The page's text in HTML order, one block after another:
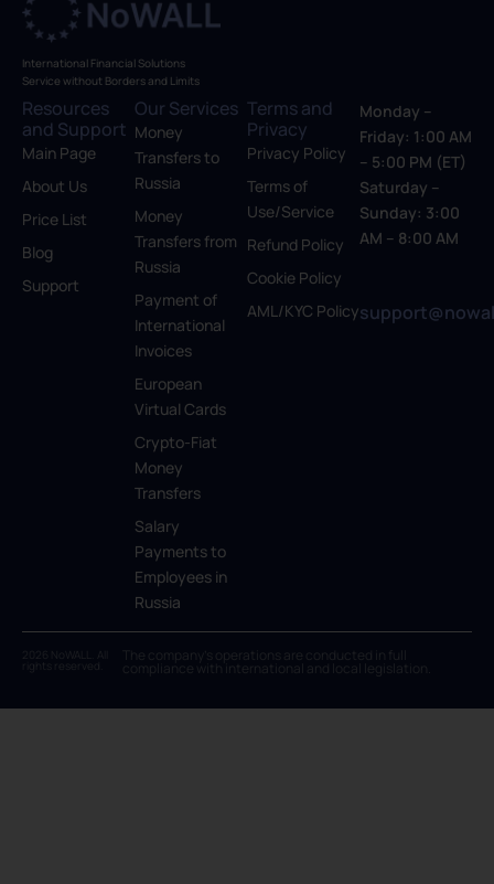
International Financial Solutions
Service without Borders and Limits
Resources
and Support
Main Page
About Us
Price List
Blog
Support
Our Services
Money
Transfers to
Russia
Money
Transfers from
Russia
Payment of
International
Invoices
European
Virtual Cards
Crypto-Fiat
Money
Transfers
Salary
Payments to
Employees in
Russia
Terms and
Privacy
Privacy Policy
Terms of
Use/Service
Refund Policy
Cookie Policy
AML/KYC Policy
Monday –
Friday: 1:00 AM
– 5:00 PM (ET)
Saturday –
Sunday: 3:00
AM – 8:00 AM
2026 NoWALL. All
rights reserved.
The company’s operations are conducted in full
compliance with international and local legislation.